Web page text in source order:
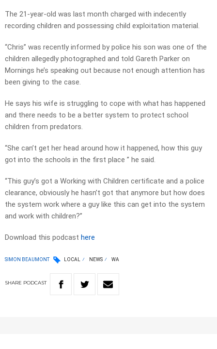
The 21-year-old was last month charged with indecently
recording children and possessing child exploitation material.
“Chris” was recently informed by police his son was one of the
children allegedly photographed and told Gareth Parker on
Mornings he’s speaking out because not enough attention has
been giving to the case.
He says his wife is struggling to cope with what has happened
and there needs to be a better system to protect school
children from predators.
“She can’t get her head around how it happened, how this guy
got into the schools in the first place ” he said.
“This guy’s got a Working with Children certificate and a police
clearance, obviously he hasn’t got that anymore but how does
the system work where a guy like this can get into the system
and work with children?”
Download this podcast here
SIMON BEAUMONT LOCAL NEWS WA
SHARE PODCAST